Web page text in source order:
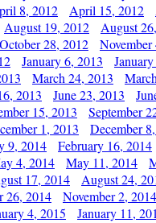
8, 2012 April 15, 2012
August 19, 2012 August
October 28, 2012
January 6, 2013
March 24, 2013
2013 June 23, 2013
15, 2013 September
1, 2013 December
9, 2014 February 16, 2014
4, 2014 May 11, 2014
17, 2014 August 24,
26, 2014 November 2, 2014
4, 2015 January 11,